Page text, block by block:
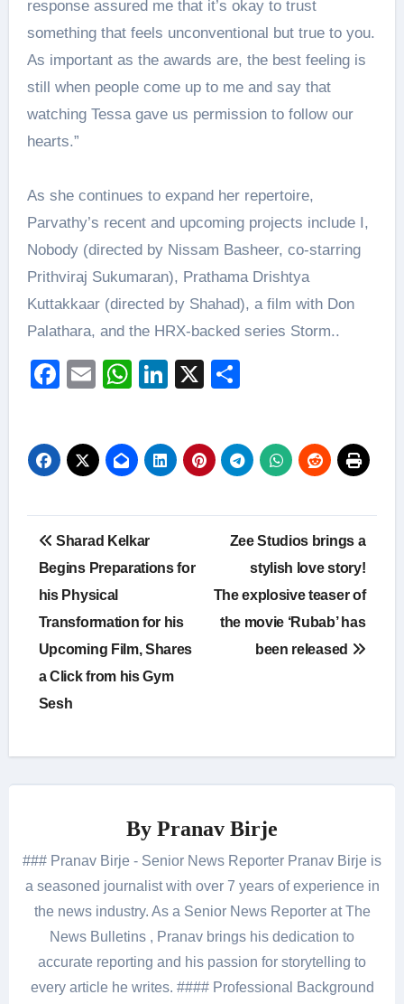
response assured me that it’s okay to trust
something that feels unconventional but true to you.
As important as the awards are, the best feeling is
still when people come up to me and say that
watching Tessa gave us permission to follow our
hearts.”
As she continues to expand her repertoire,
Parvathy’s recent and upcoming projects include I,
Nobody (directed by Nissam Basheer, co-starring
Prithviraj Sukumaran), Prathama Drishtya
Kuttakkaar (directed by Shahad), a film with Don
Palathara, and the HRX-backed series Storm..
Facebook
EmailWhatsApp
LinkedIn
X
Post
navigation
Sharad Kelkar
Begins Preparations for
his Physical
Transformation for his
Upcoming Film, Shares
a Click from his Gym
Sesh
Zee Studios brings a
stylish love story!
The explosive teaser of
the movie ‘Rubab’ has
been released
By Pranav Birje
### Pranav Birje - Senior News Reporter Pranav Birje is
a seasoned journalist with over 7 years of experience in
the news industry. As a Senior News Reporter at The
News Bulletins , Pranav brings his dedication to
accurate reporting and his passion for storytelling to
every article he writes. #### Professional Background